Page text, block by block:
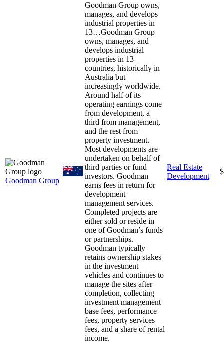
Goodman Group
Goodman Group owns,
manages, and develops
industrial properties in
13…Goodman Group
owns, manages, and
develops industrial
properties in 13
countries, historically in
Australia but
increasingly worldwide.
Around half of its
operating earnings come
from development, a
third from management,
and the rest from
property investment.
Most developments are
undertaken on behalf of
third parties or fund
investors. Goodman
earns fees in return for
development
management services.
Completed projects are
either sold or reside in
one of Goodman’s funds
or partnerships.
Goodman typically
retains ownership stakes
in the investment
vehicles and continues to
manage the sites after
completion, collecting
investment management
base fees, performance
fees, property services
fees, and a share of rental
income.
Real Estate
Development